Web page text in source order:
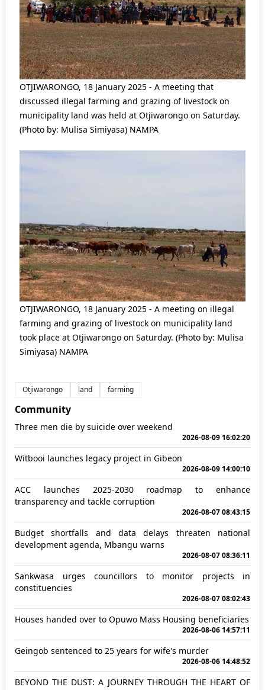
OTJIWARONGO, 18 January 2025 - A meeting that
discussed illegal farming and grazing of livestock on
municipality land was held at Otjiwarongo on Saturday.
(Photo by: Mulisa Simiyasa) NAMPA
OTJIWARONGO, 18 January 2025 - A meeting on illegal
farming and grazing of livestock on municipality land
took place at Otjiwarongo on Saturday. (Photo by: Mulisa
Simiyasa) NAMPA
Otjiwarongo land farming
Community
Three men die by suicide over weekend
2026-08-09 16:02:20
Witbooi launches legacy project in Gibeon
2026-08-09 14:00:10
ACC launches 2025-2030 roadmap to enhance
transparency and tackle corruption
2026-08-07 08:43:15
Budget shortfalls and data delays threaten national
development agenda, Mbangu warns
2026-08-07 08:36:11
Sankwasa urges councillors to monitor projects in
constituencies
2026-08-07 08:02:43
Houses handed over to Opuwo Mass Housing beneficiaries
2026-08-06 14:57:11
Geingob sentenced to 25 years for wife's murder
2026-08-06 14:48:52
BEYOND THE DUST: A JOURNEY THROUGH THE HEART OF